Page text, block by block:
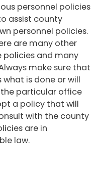
personnel policies
assist county
personnel policies.
are many other
and many
make sure that
is done or will
particular office
a policy that will
with the county
are in
law.